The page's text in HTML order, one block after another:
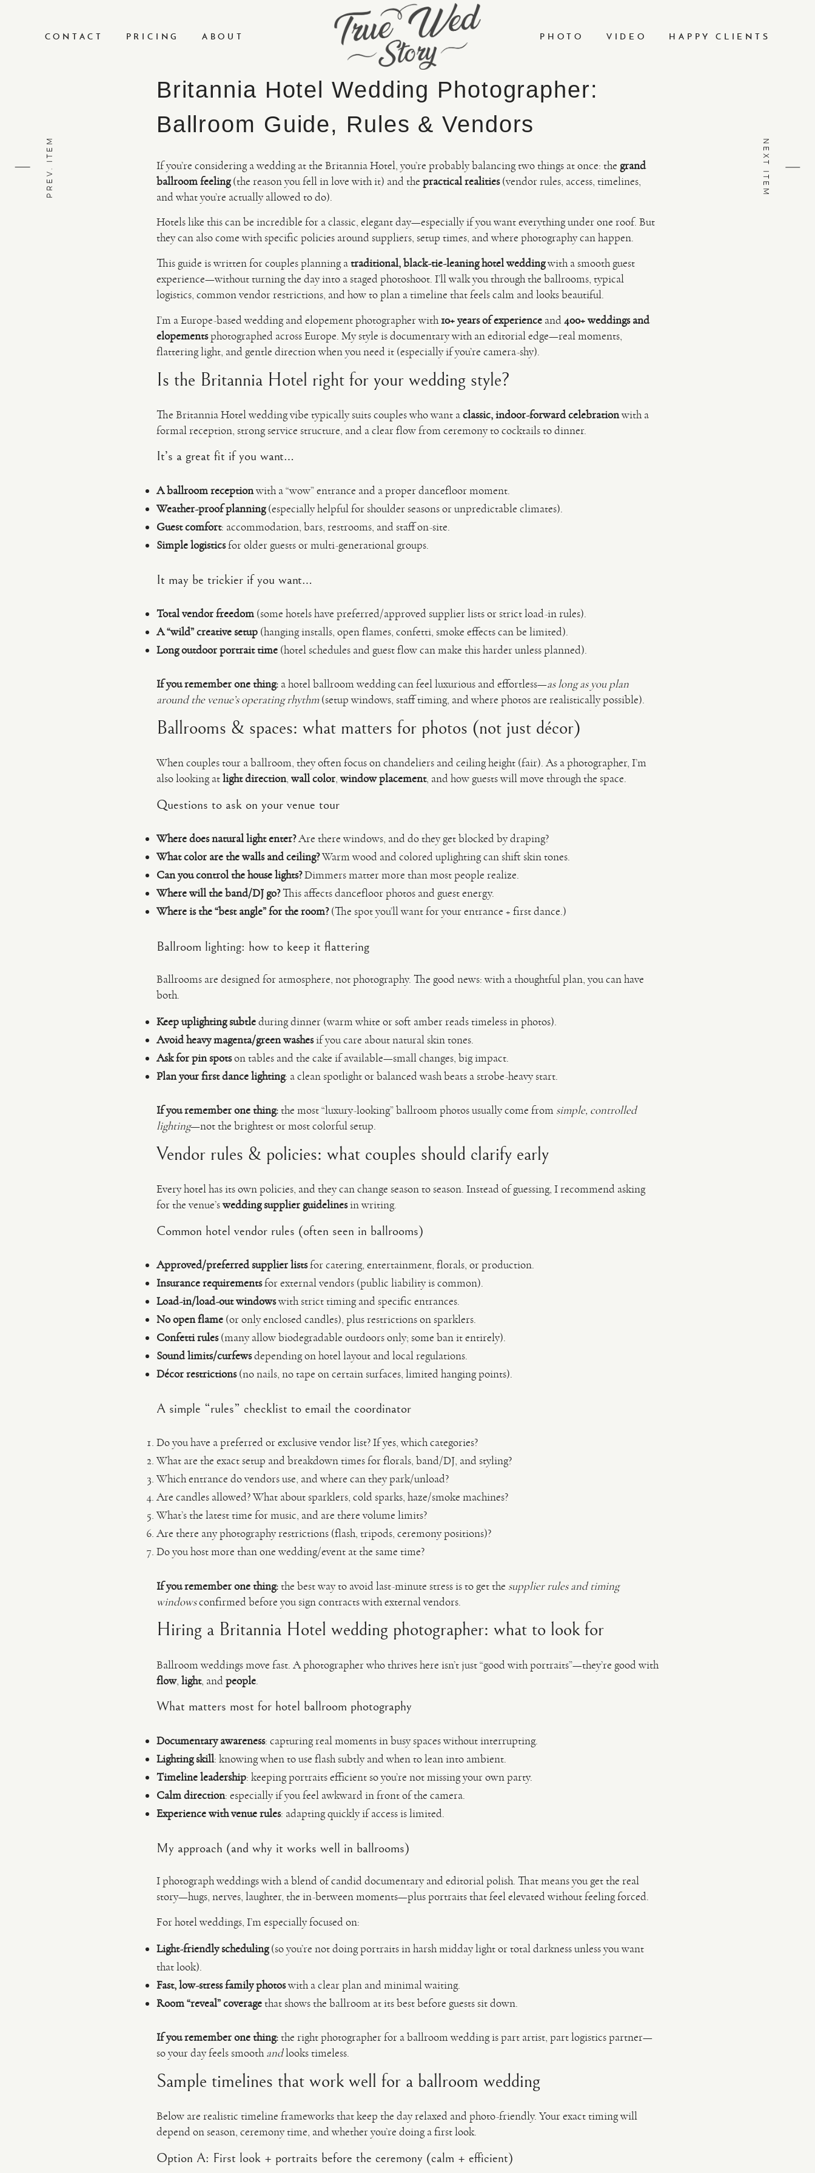
CONTACT PRICING ABOUT PHOTO VIDEO HAPPY CLIENTS
Britannia Hotel Wedding Photographer:
Ballroom Guide, Rules & Vendors
If you’re considering a wedding at the Britannia Hotel, you’re probably balancing two things at once: the grand
ballroom feeling(the reason you fell in love with it) and the practical realities(vendor rules, access, timelines,
and what you’re actually allowed to do).
Hotels like this can be incredible for a classic, elegant day—especially if you want everything under one roof. But
they can also come with specific policies around suppliers, setup times, and where photography can happen.
This guide is written for couples planning atraditional, black-tie-leaning hotel weddingwith a smooth guest
experience—without turning the day into a staged photoshoot. I’ll walk you through the ballrooms, typical
logistics, common vendor restrictions, and how to plan a timeline that feels calm and looks beautiful.
I’m a Europe-based wedding and elopement photographer with 10+ years of experienceand 400+ weddings and
elopementsphotographed across Europe. My style is documentary with an editorial edge—real moments,
flattering light, and gentle direction when you need it (especially if you’re camera-shy).
Is the Britannia Hotel right for your wedding style?
The Britannia Hotel wedding vibe typically suits couples who want aclassic, indoor-forward celebrationwith a
formal reception, strong service structure, and a clear flow from ceremony to cocktails to dinner.
It’s a great fit if you want…
A ballroom receptionwith a “wow” entrance and a proper dancefloor moment.
Weather-proof planning(especially helpful for shoulder seasons or unpredictable climates).
Guest comfort: accommodation, bars, restrooms, and staff on-site.
Simple logisticsfor older guests or multi-generational groups.
It may be trickier if you want…
Total vendor freedom(some hotels have preferred/approved supplier lists or strict load-in rules).
A “wild” creative setup(hanging installs, open flames, confetti, smoke effects can be limited).
Long outdoor portrait time(hotel schedules and guest flow can make this harder unless planned).
If you remember one thing:a hotel ballroom wedding can feel luxurious and effortless—as long as you plan
around the venue’s operating rhythm(setup windows, staff timing, and where photos are realistically possible).
Ballrooms & spaces: what matters for photos (not just décor)
When couples tour a ballroom, they often focus on chandeliers and ceiling height (fair). As a photographer, I’m
also looking atlight direction,wall color,window placement, and how guests will move through the space.
Questions to ask on your venue tour
Where does natural light enter?Are there windows, and do they get blocked by draping?
What color are the walls and ceiling?Warm wood and colored uplighting can shift skin tones.
Can you control the house lights?Dimmers matter more than most people realize.
Where will the band/DJ go?This affects dancefloor photos and guest energy.
Where is the “best angle” for the room?(The spot you’ll want for your entrance + first dance.)
Ballroom lighting: how to keep it flattering
Ballrooms are designed for atmosphere, not photography. The good news: with a thoughtful plan, you can have
both.
Keep uplighting subtleduring dinner (warm white or soft amber reads timeless in photos).
Avoid heavy magenta/green washesif you care about natural skin tones.
Ask for pin spotson tables and the cake if available—small changes, big impact.
Plan your first dance lighting: a clean spotlight or balanced wash beats a strobe-heavy start.
If you remember one thing:the most “luxury-looking” ballroom photos usually come from simple, controlled
lighting—not the brightest or most colorful setup.
Vendor rules & policies: what couples should clarify early
Every hotel has its own policies, and they can change season to season. Instead of guessing, I recommend asking
for the venue’swedding supplier guidelinesin writing.
Common hotel vendor rules (often seen in ballrooms)
Approved/preferred supplier listsfor catering, entertainment, florals, or production.
Insurance requirementsfor external vendors (public liability is common).
Load-in/load-out windowswith strict timing and specific entrances.
No open flame(or only enclosed candles), plus restrictions on sparklers.
Confetti rules(many allow biodegradable outdoors only; some ban it entirely).
Sound limits/curfewsdepending on hotel layout and local regulations.
Décor restrictions(no nails, no tape on certain surfaces, limited hanging points).
A simple “rules” checklist to email the coordinator
Do you have a preferred or exclusive vendor list? If yes, which categories?
What are the exact setup and breakdown times for florals, band/DJ, and styling?
Which entrance do vendors use, and where can they park/unload?
Are candles allowed? What about sparklers, cold sparks, haze/smoke machines?
What’s the latest time for music, and are there volume limits?
Are there any photography restrictions (flash, tripods, ceremony positions)?
Do you host more than one wedding/event at the same time?
If you remember one thing:the best way to avoid last-minute stress is to get the supplier rules and timing
windowsconfirmed before you sign contracts with external vendors.
Hiring a Britannia Hotel wedding photographer: what to look for
Ballroom weddings move fast. A photographer who thrives here isn’t just “good with portraits”—they’re good with
flow, light, and people.
What matters most for hotel ballroom photography
Documentary awareness: capturing real moments in busy spaces without interrupting.
Lighting skill: knowing when to use flash subtly and when to lean into ambient.
Timeline leadership: keeping portraits efficient so you’re not missing your own party.
Calm direction: especially if you feel awkward in front of the camera.
Experience with venue rules: adapting quickly if access is limited.
My approach (and why it works well in ballrooms)
I photograph weddings with a blend of candid documentary and editorial polish. That means you get the real
story—hugs, nerves, laughter, the in-between moments—plus portraits that feel elevated without feeling forced.
For hotel weddings, I’m especially focused on:
Light-friendly scheduling(so you’re not doing portraits in harsh midday light or total darkness unless you want
that look).
Fast, low-stress family photoswith a clear plan and minimal waiting.
Room “reveal” coveragethat shows the ballroom at its best before guests sit down.
If you remember one thing:the right photographer for a ballroom wedding is part artist, part logistics partner—
so your day feels smooth andlooks timeless.
Sample timelines that work well for a ballroom wedding
Below are realistic timeline frameworks that keep the day relaxed and photo-friendly. Your exact timing will
depend on season, ceremony time, and whether you’re doing a first look.
Option A: First look + portraits before the ceremony (calm + efficient)
PREV. ITEM NEXT ITEM